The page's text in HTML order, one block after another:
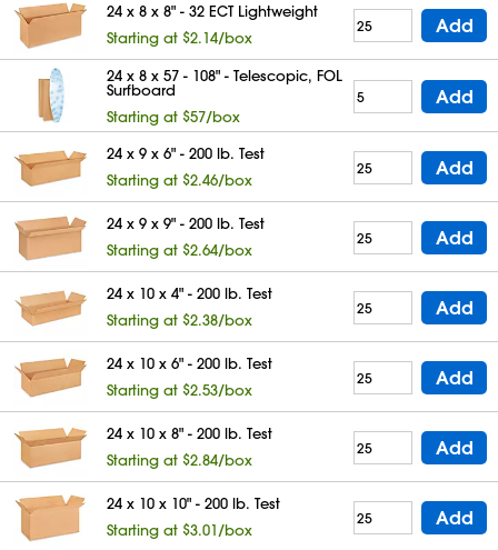
24 x 8 x 8" - 32 ECT Lightweight
Starting at $2.14/box
Add
24 x 8 x 57 - 108" - Telescopic, FOL
Surfboard
Starting at $57/box
Add
24 x 9 x 6" - 200 lb. Test
Starting at $2.46/box
Add
24 x 9 x 9" - 200 lb. Test
Starting at $2.64/box
Add
24 x 10 x 4" - 200 lb. Test
Starting at $2.38/box
Add
24 x 10 x 6" - 200 lb. Test
Starting at $2.53/box
Add
24 x 10 x 8" - 200 lb. Test
Starting at $2.84/box
Add
24 x 10 x 10" - 200 lb. Test
Starting at $3.01/box
Add